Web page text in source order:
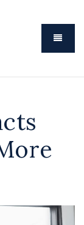
Menu